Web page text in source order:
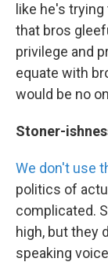
like he's
that bros
privilege and
equate with
would be no
Stoner-
We don't use
politics of
complicated.
high, but they
speaking